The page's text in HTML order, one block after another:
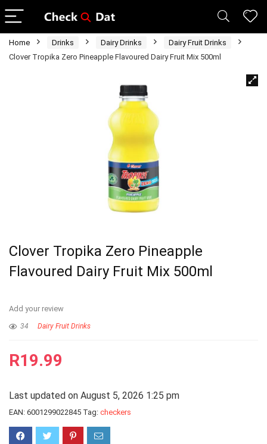
Home Drinks Dairy Drinks
Dairy Fruit Drinks
Clover Tropika Zero Pineapple Flavoured Dairy Fruit Mix 500ml
Clover Tropika Zero Pineapple
Flavoured Dairy Fruit Mix 500ml
Add your review
34 Dairy Fruit Drinks
R19.99
Last updated on August 5, 2026 1:25 pm
EAN: 6001299022845 Tag: checkers